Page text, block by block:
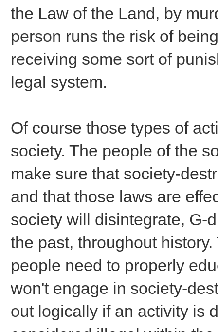
the Law of the Land, by
person runs the risk of
receiving some sort of
legal system.
Of course those types of
society. The people of the
make sure that society-
and that those laws are
society will disintegrate, G-
the past, throughout
people need to properly
won't engage in society-
out logically if an activity is